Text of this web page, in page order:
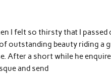
I felt so thirsty that I passed
outstanding beauty riding a
After a short while he
and send